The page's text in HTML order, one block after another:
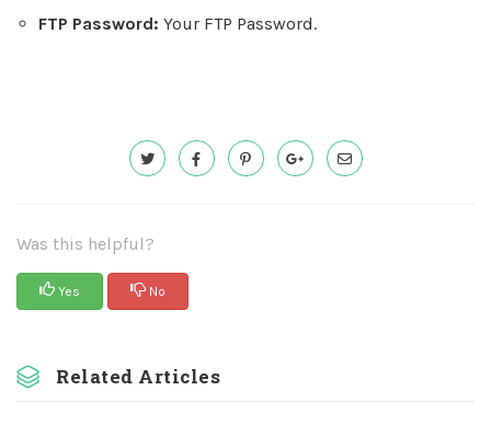
FTP Password: Your FTP Password.
Was this helpful?
Yes No
Related Articles